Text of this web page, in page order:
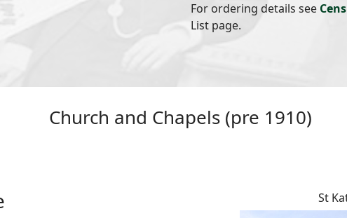
For ordering details see
List page.
Church and Chapels (pre 1910)
St